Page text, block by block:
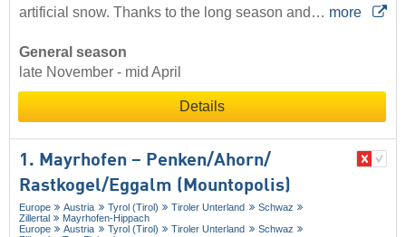
artificial snow. Thanks to the long season and… more
General season
late November - mid April
Details
1. Mayrhofen – Penken/​Ahorn/​
Rastkogel/​Eggalm (Mountopolis)
Europe Austria Tyrol (Tirol) Tiroler Unterland
Schwaz
Zillertal
Mayrhofen-Hippach
Europe
Austria Tyrol (Tirol) Tiroler Unterland
Schwaz